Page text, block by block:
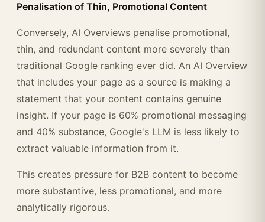
Penalisation of Thin, Promotional Content
Conversely, AI Overviews penalise promotional,
thin, and redundant content more severely than
traditional Google ranking ever did. An AI Overview
that includes your page as a source is making a
statement that your content contains genuine
insight. If your page is 60% promotional messaging
and 40% substance, Google's LLM is less likely to
extract valuable information from it.
This creates pressure for B2B content to become
more substantive, less promotional, and more
analytically rigorous.